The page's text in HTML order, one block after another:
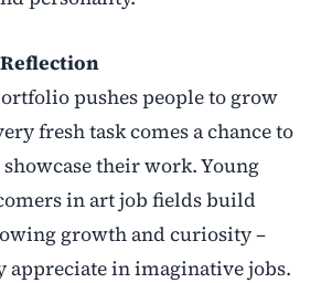
pushes people to grow
fresh task comes a chance to
their work. Young
in art job fields build
growth and curiosity –
appreciate in imaginative jobs.